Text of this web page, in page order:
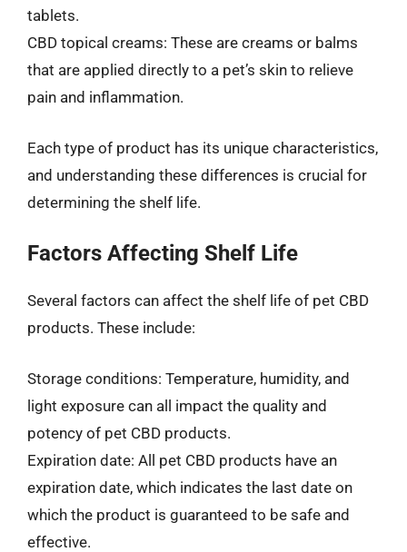
tablets.
CBD topical creams: These are creams or balms
that are applied directly to a pet’s skin to relieve
pain and inflammation.
Each type of product has its unique characteristics,
and understanding these differences is crucial for
determining the shelf life.
Factors Affecting Shelf Life
Several factors can affect the shelf life of pet CBD
products. These include:
Storage conditions: Temperature, humidity, and
light exposure can all impact the quality and
potency of pet CBD products.
Expiration date: All pet CBD products have an
expiration date, which indicates the last date on
which the product is guaranteed to be safe and
effective.